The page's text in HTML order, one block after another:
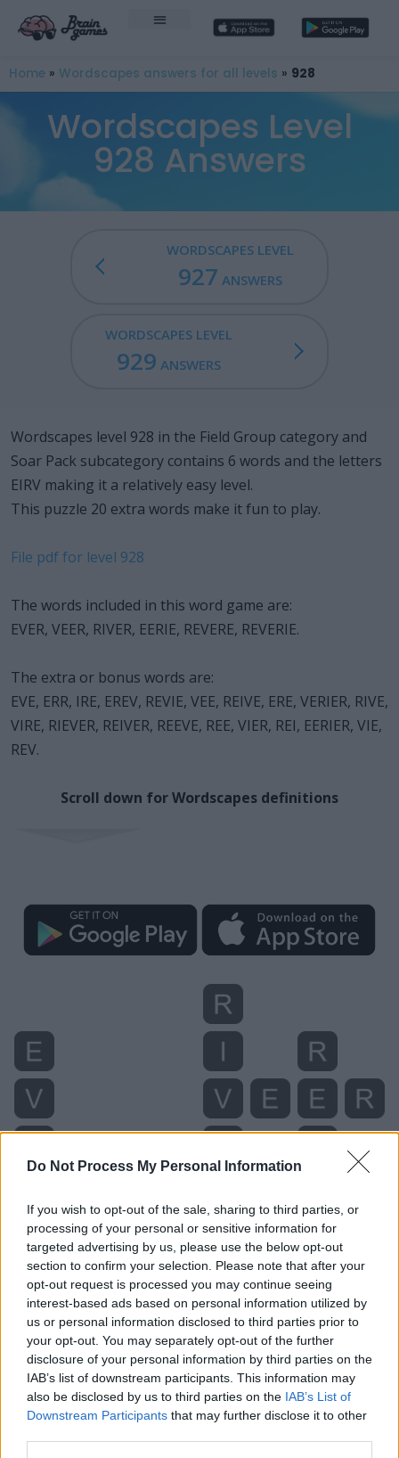
Do Not Process My Personal Information
If you wish to opt-out of the sale, sharing to third parties, or
processing of your personal or sensitive information for
targeted advertising by us, please use the below opt-out
section to confirm your selection. Please note that after your
opt-out request is processed you may continue seeing
interest-based ads based on personal information utilized by
us or personal information disclosed to third parties prior to
your opt-out. You may separately opt-out of the further
disclosure of your personal information by third parties on the
IAB’s list of downstream participants. This information may
also be disclosed by us to third parties on the IAB’s List of
Downstream Participants that may further disclose it to other
Home » Wordscapes answers for all levels » 928
Wordscapes Level
928 Answers
WORDSCAPES LEVEL
927 ANSWERS
WORDSCAPES LEVEL
929 ANSWERS
Wordscapes level 928 in the Field Group category and
Soar Pack subcategory contains 6 words and the letters
EIRV making it a relatively easy level.
This puzzle 20 extra words make it fun to play.
File pdf for level 928
The words included in this word game are:
EVER, VEER, RIVER, EERIE, REVERE, REVERIE.
The extra or bonus words are:
EVE, ERR, IRE, EREV, REVIE, VEE, REIVE, ERE, VERIER, RIVE,
VIRE, RIEVER, REIVER, REEVE, REE, VIER, REI, EERIER, VIE,
REV.
Scroll down for Wordscapes definitions
Level 928 Word Definitions -
Wordscapes Answers